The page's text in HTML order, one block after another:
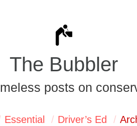
The Bubbler
posts on
Essential Driver’s Ed